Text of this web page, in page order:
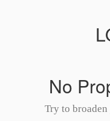
No
Try to